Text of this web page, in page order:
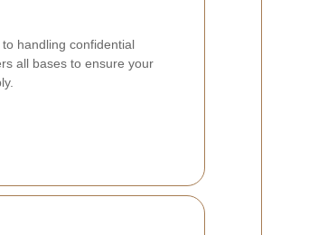
handling confidential
all bases to ensure your